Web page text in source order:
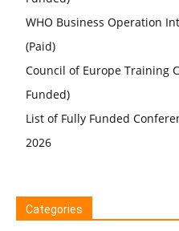
WHO Business Operation
(Paid)
Council of Europe Training
Funded)
List of Fully Funded
2026
Categories